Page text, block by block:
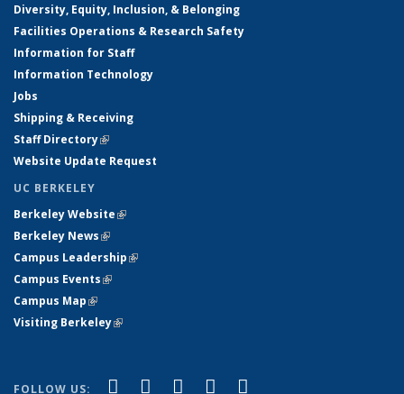
Diversity, Equity, Inclusion, & Belonging
Facilities Operations & Research Safety
Information for Staff
Information Technology
Jobs
Shipping & Receiving
Staff Directory(link is external)
Website Update Request
UC BERKELEY
Berkeley Website(link is external)
Berkeley News(link is external)
Campus Leadership(link is external)
Campus Events(link is external)
Campus Map(link is external)
Visiting Berkeley(link is external)
FOLLOW US: Facebook
(link is external)
X (formerly Twitter)
(link is external)
LinkedIn
(link is external)
YouTube
(link is external)